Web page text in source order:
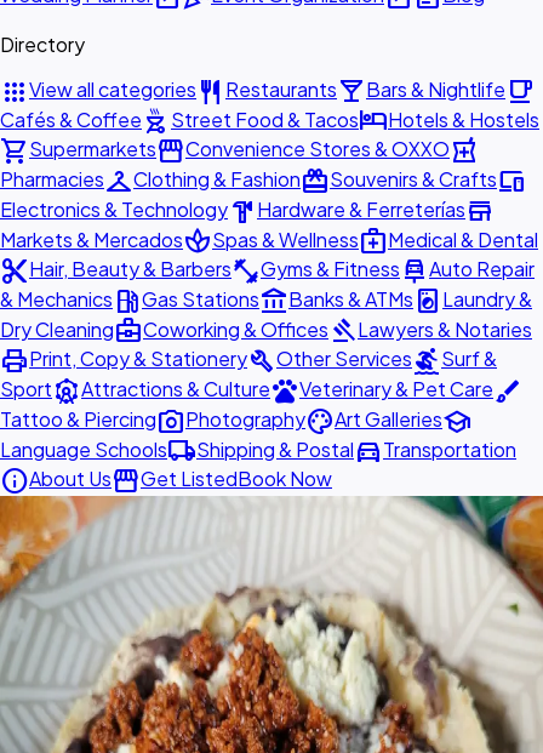
Directory
appsView all categories restaurant Restaurantslocal_barBars & Nightlife local_cafe
Cafés & Coffee outdoor_grill Street Food & TacoshotelHotels & Hostels
shopping_cartSupermarketsstorefrontConvenience Stores & OXXOlocal_pharmacy
PharmaciescheckroomClothing & FashionredeemSouvenirs & Craftsdevices
Electronics & Technologyhardware Hardware & Ferreteríasstore
Markets & MercadosspaSpas & Wellnessmedical_servicesMedical & Dental
content_cutHair, Beauty & Barbersfitness_centerGyms & Fitness car_repairAuto Repair
& Mechanics local_gas_stationGas Stationsaccount_balanceBanks & ATMs local_laundry_service Laundry &
Dry Cleaningbusiness_centerCoworking & Offices gavelLawyers & Notaries
printPrint, Copy & StationerybuildOther ServicessurfingSurf &
SportattractionsAttractions & CulturepetsVeterinary & Pet Carebrush
Tattoo & Piercingphoto_cameraPhotographypaletteArt Galleriesschool
Language Schoolslocal_shippingShipping & Postaldirections_carTransportation
infoAbout UsstorefrontGet ListedBook Now